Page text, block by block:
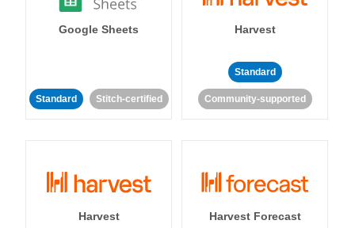
Google Sheets
Standard Stitch-certified
Harvest
Standard
Community-supported
Harvest Harvest Forecast